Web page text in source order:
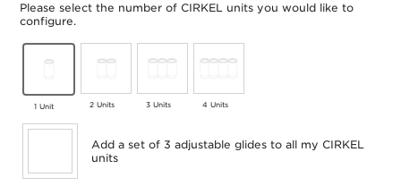
Please select the number of CIRKEL units you would like to
configure.
1 Unit 2 Units 3 Units 4 Units
Add a set of 3 adjustable glides to all my CIRKEL
units